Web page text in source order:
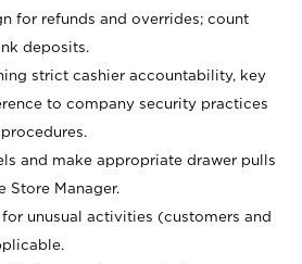
for refunds and overrides; count
deposits.
strict cashier accountability, key
to company security practices
and make appropriate drawer pulls
Store Manager.
unusual activities (customers and